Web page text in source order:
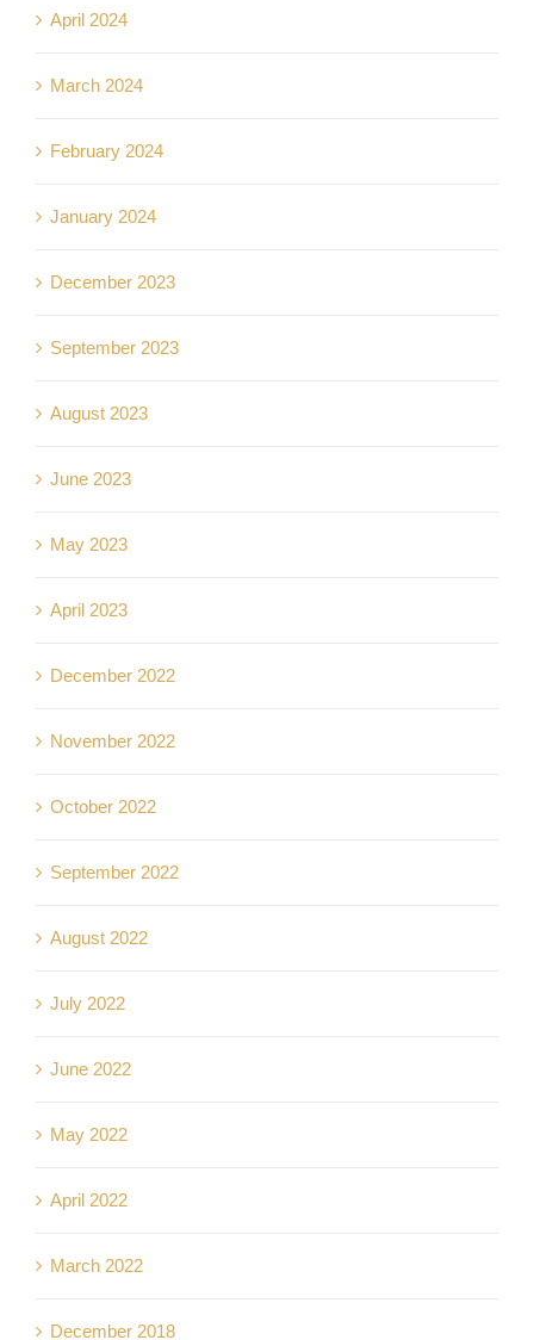
April 2024
March 2024
February 2024
January 2024
December 2023
September 2023
August 2023
June 2023
May 2023
April 2023
December 2022
November 2022
October 2022
September 2022
August 2022
July 2022
June 2022
May 2022
April 2022
March 2022
December 2018